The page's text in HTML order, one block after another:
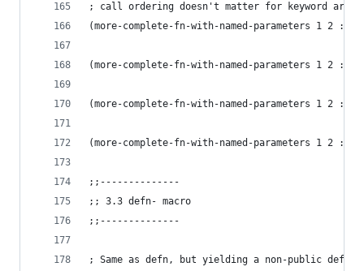
; call ordering doesn't matter for keyword
(more-complete-fn-with-named-parameters 1 2
(more-complete-fn-with-named-parameters 1 2
(more-complete-fn-with-named-parameters 1 2
(more-complete-fn-with-named-parameters 1 2
;;--------------
;; 3.3 defn- macro
;;--------------
; Same as defn, but yielding a non-public def